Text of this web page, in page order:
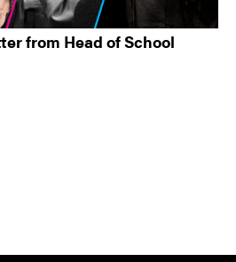
from Head of School